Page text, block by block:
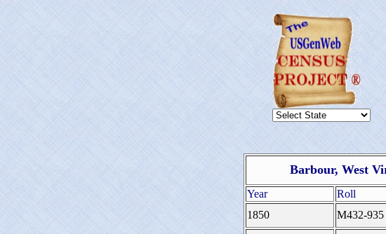
Barbour, West
Year Roll
1850
M432-935